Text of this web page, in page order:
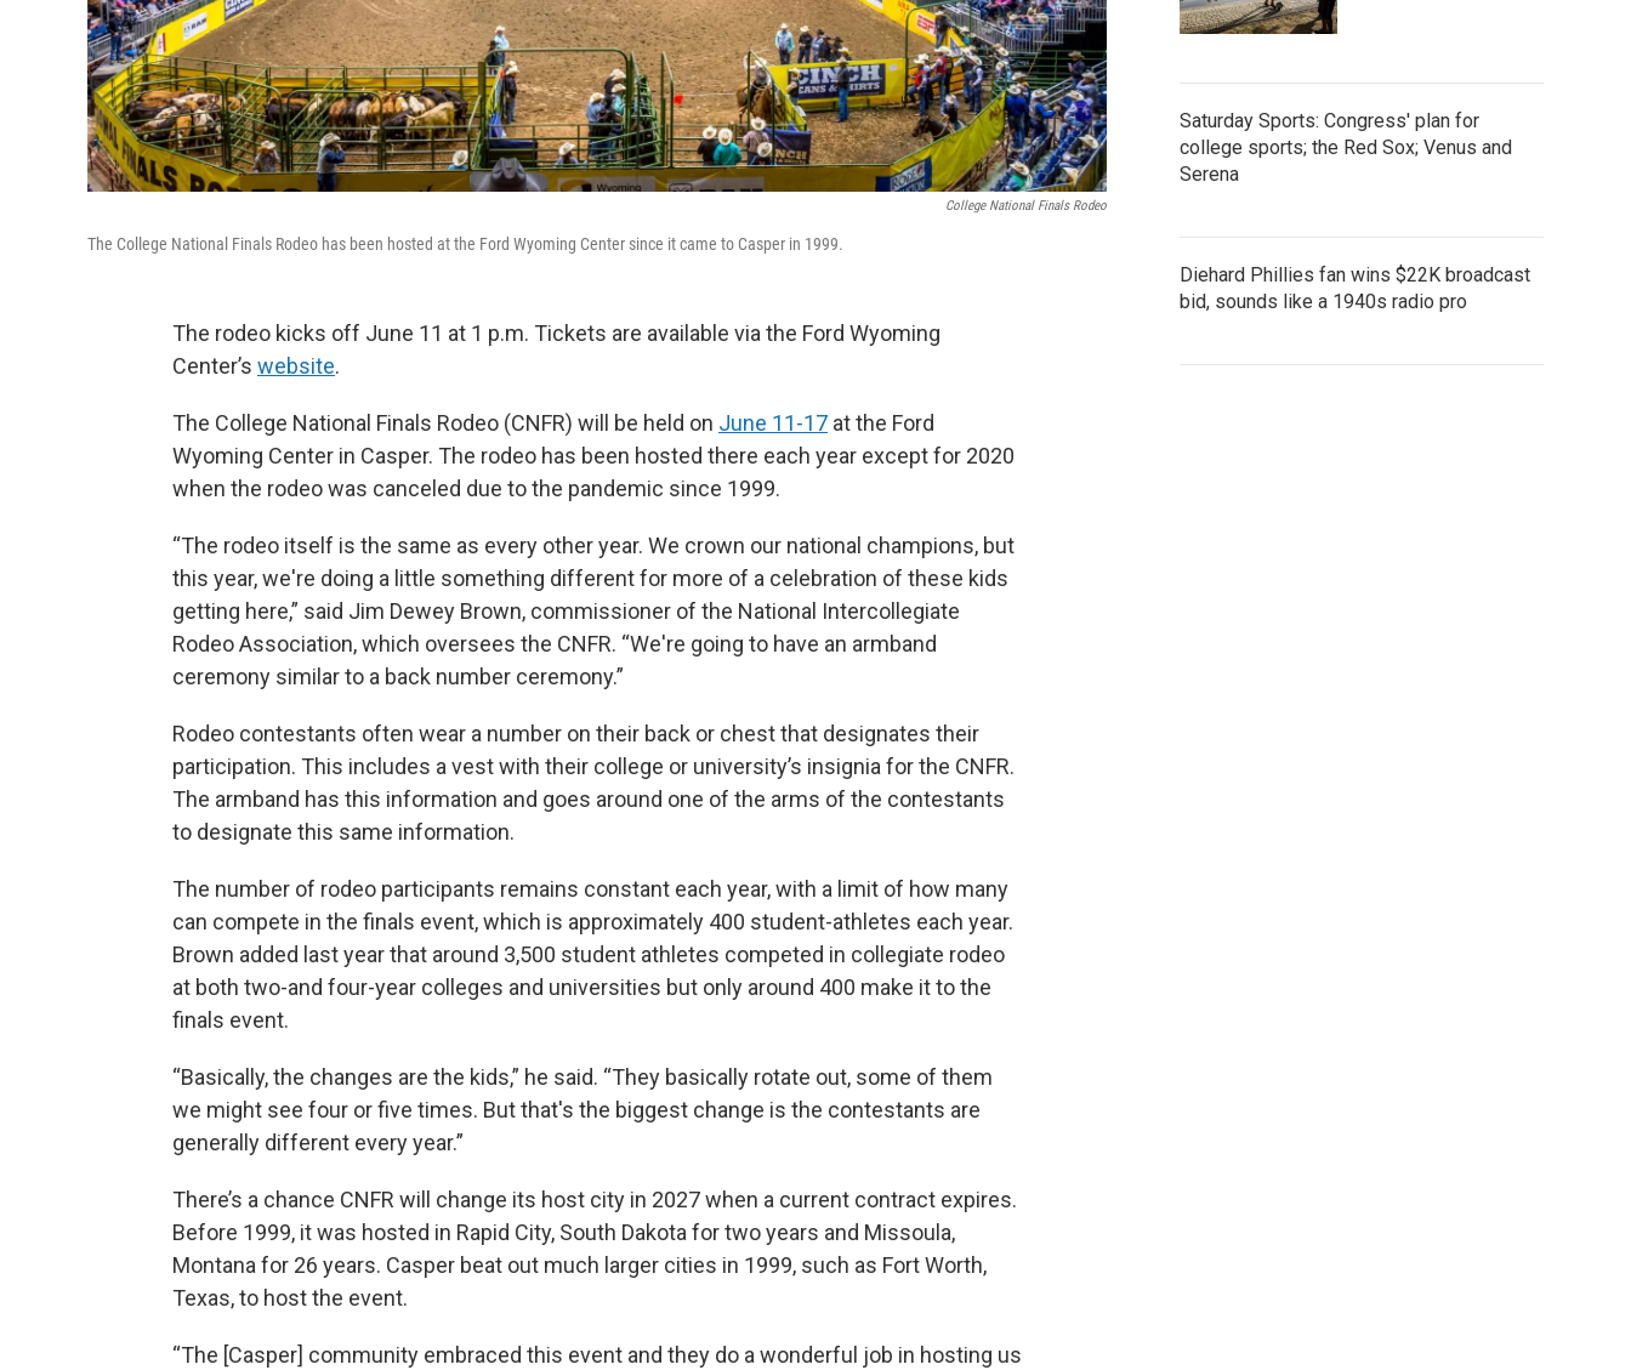
College National Finals Rodeo
The College National Finals Rodeo has been hosted at the Ford Wyoming Center since it came to Casper in 1999.
The rodeo kicks off June 11 at 1 p.m. Tickets are available via the Ford Wyoming
Center’s website.
The College National Finals Rodeo (CNFR) will be held on June 11-17 at the Ford
Wyoming Center in Casper. The rodeo has been hosted there each year except for 2020
when the rodeo was canceled due to the pandemic since 1999.
“The rodeo itself is the same as every other year. We crown our national champions, but
this year, we're doing a little something different for more of a celebration of these kids
getting here,” said Jim Dewey Brown, commissioner of the National Intercollegiate
Rodeo Association, which oversees the CNFR. “We're going to have an armband
ceremony similar to a back number ceremony.”
Rodeo contestants often wear a number on their back or chest that designates their
participation. This includes a vest with their college or university’s insignia for the CNFR.
The armband has this information and goes around one of the arms of the contestants
to designate this same information.
The number of rodeo participants remains constant each year, with a limit of how many
can compete in the finals event, which is approximately 400 student-athletes each year.
Brown added last year that around 3,500 student athletes competed in collegiate rodeo
at both two-and four-year colleges and universities but only around 400 make it to the
finals event.
“Basically, the changes are the kids,” he said. “They basically rotate out, some of them
we might see four or five times. But that's the biggest change is the contestants are
generally different every year.”
There’s a chance CNFR will change its host city in 2027 when a current contract expires.
Before 1999, it was hosted in Rapid City, South Dakota for two years and Missoula,
Montana for 26 years. Casper beat out much larger cities in 1999, such as Fort Worth,
Texas, to host the event.
“The [Casper] community embraced this event and they do a wonderful job in hosting us
Saturday Sports: Congress' plan for
college sports; the Red Sox; Venus and
Serena
Diehard Phillies fan wins $22K broadcast
bid, sounds like a 1940s radio pro